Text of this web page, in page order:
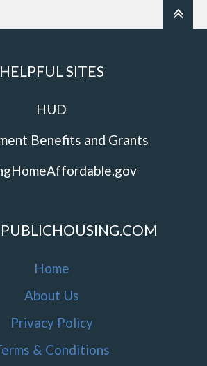
HELPFUL SITES
HUD
Benefits and Grants
Home
About Us
Privacy Policy
& Conditions